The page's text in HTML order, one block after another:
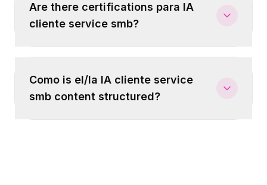
Are there certifications para IA
cliente service smb?
Como is el/la IA cliente service
smb content structured?